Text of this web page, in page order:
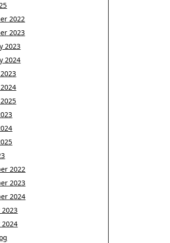
2022
2023
2023
2024
2022
2023
2024